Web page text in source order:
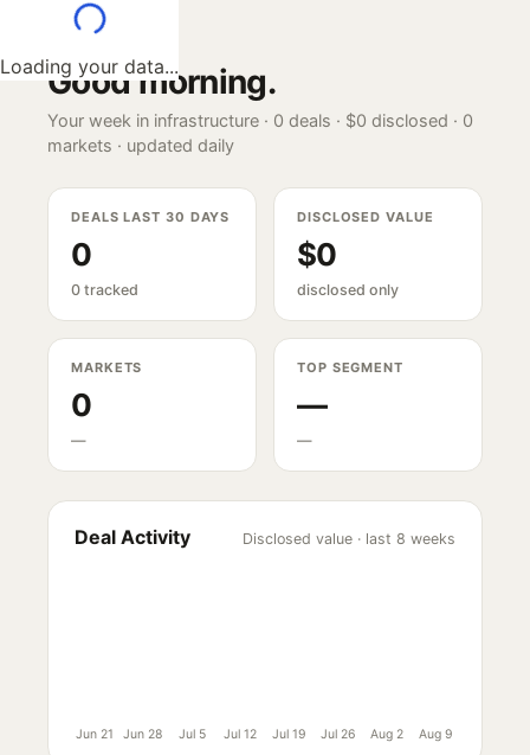
Loading your data...
Good morning.
Your week in infrastructure · 0 deals · $0 disclosed · 0
markets · updated daily
DEALS LAST 30 DAYS
0
0 tracked
DISCLOSED VALUE
$0
disclosed only
MARKETS
0
—
TOP SEGMENT
—
—
Deal Activity Disclosed value · last 8 weeks
Jun 21 Jun 28 Jul 5 Jul 12 Jul 19 Jul 26 Aug 2 Aug 9